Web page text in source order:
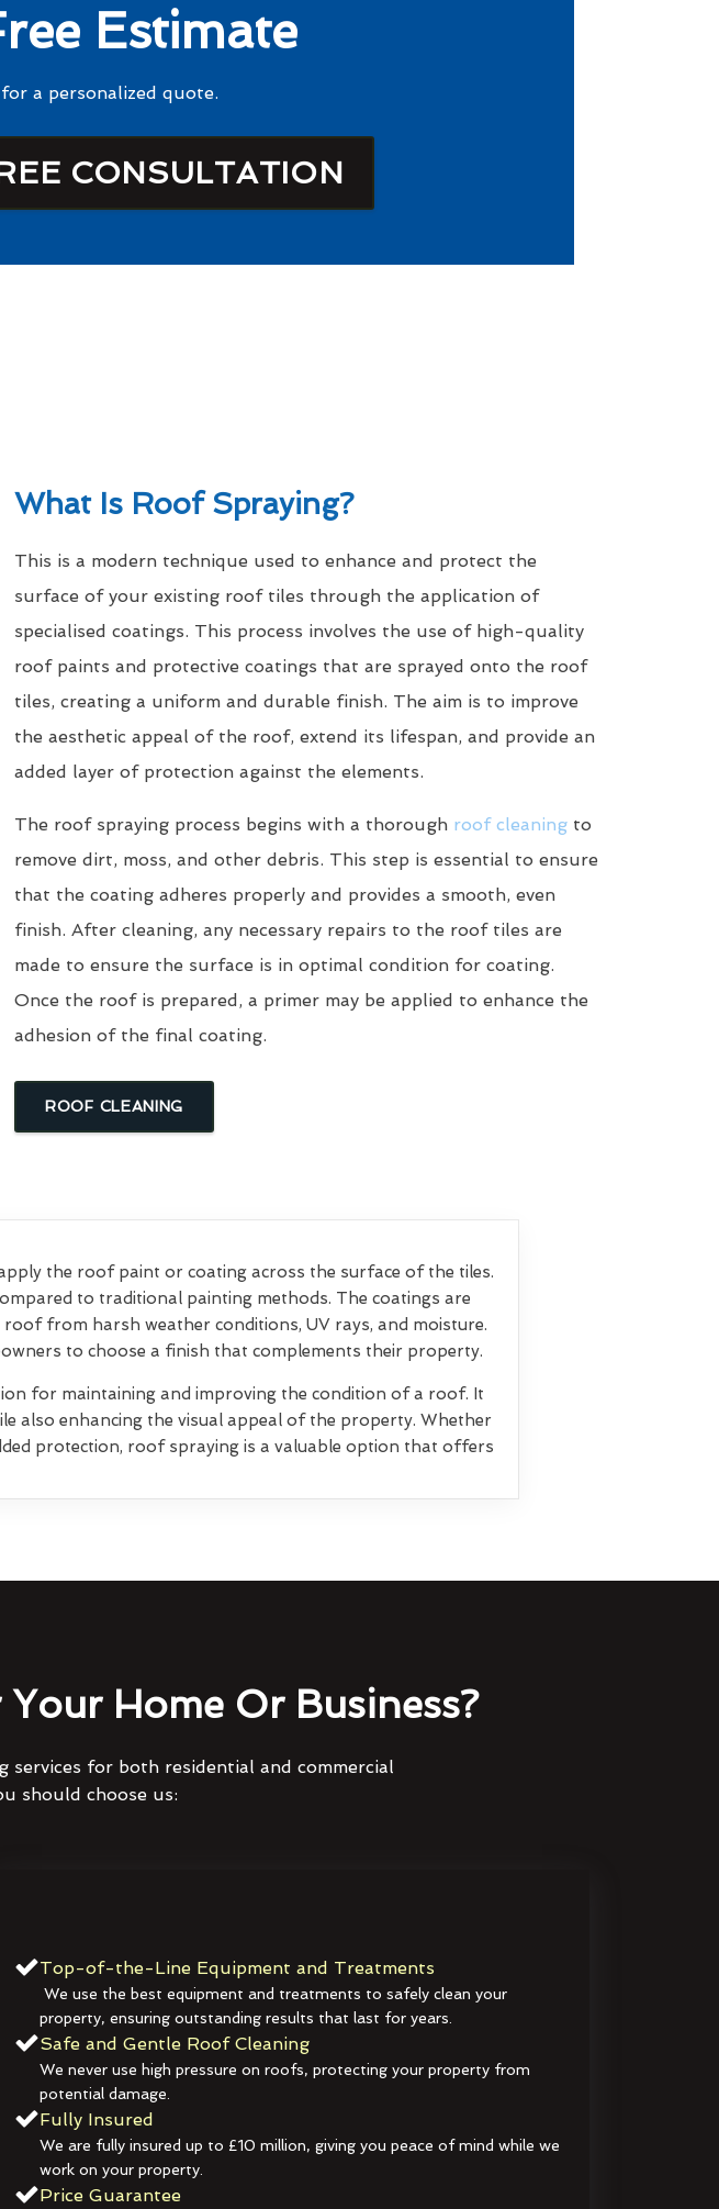
Estimate
a personalized quote.
CONSULTATION
What Is Roof Spraying?
This is a modern technique used to enhance and protect the
surface of your existing roof tiles through the application of
specialised coatings. This process involves the use of high-quality
roof paints and protective coatings that are sprayed onto the roof
tiles, creating a uniform and durable finish. The aim is to improve
the aesthetic appeal of the roof, extend its lifespan, and provide an
added layer of protection against the elements.
The roof spraying process begins with a thorough roof cleaning to
remove dirt, moss, and other debris. This step is essential to ensure
that the coating adheres properly and provides a smooth, even
finish. After cleaning, any necessary repairs to the roof tiles are
made to ensure the surface is in optimal condition for coating.
Once the roof is prepared, a primer may be applied to enhance the
adhesion of the final coating.
ROOF CLEANING
the roof paint or coating across the surface of the tiles.
to traditional painting methods. The coatings are
from harsh weather conditions, UV rays, and moisture.
to choose a finish that complements their property.
for maintaining and improving the condition of a roof. It
also enhancing the visual appeal of the property. Whether
protection, roof spraying is a valuable option that offers
Home Or Business?
services for both residential and commercial
should choose us:
Top-of-the-Line Equipment and Treatments
We use the best equipment and treatments to safely clean your
property, ensuring outstanding results that last for years.
Safe and Gentle Roof Cleaning
We never use high pressure on roofs, protecting your property from
potential damage.
Fully Insured
We are fully insured up to £10 million, giving you peace of mind while we
work on your property.
Price Guarantee